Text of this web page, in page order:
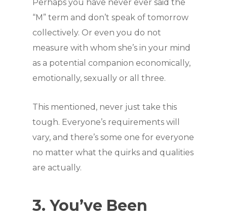
Perhaps you have never ever said the
“M” term and don’t speak of tomorrow
collectively. Or even you do not
measure with whom she’s in your mind
as a potential companion economically,
emotionally, sexually or all three.
This mentioned, never just take this
tough. Everyone’s requirements will
vary, and there’s some one for everyone
no matter what the quirks and qualities
are actually.
3. You’ve Been